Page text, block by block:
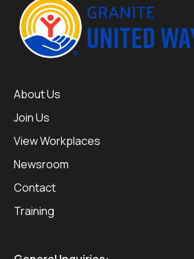
About Us
Join Us
View Workplaces
Newsroom
Contact
Training